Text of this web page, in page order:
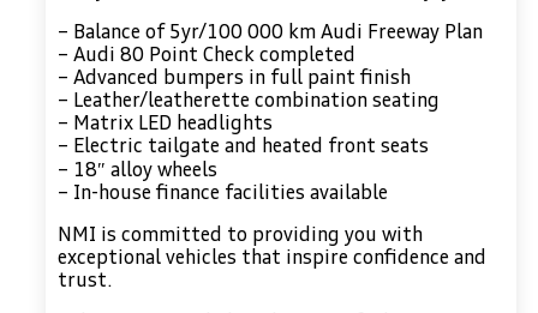
– Balance of 5yr/100 000 km Audi Freeway Plan
– Audi 80 Point Check completed
– Advanced bumpers in full paint finish
– Leather/leatherette combination seating
– Matrix LED headlights
– Electric tailgate and heated front seats
– 18″ alloy wheels
– In-house finance facilities available
NMI is committed to providing you with
exceptional vehicles that inspire confidence and
trust.